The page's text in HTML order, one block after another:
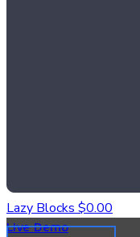
Lazy Blocks $0.00
Live Demo